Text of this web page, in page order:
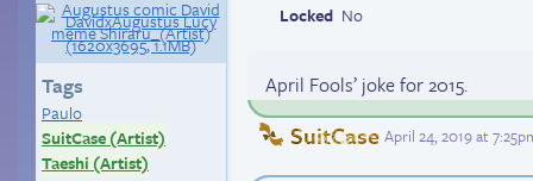
Tags
Paulo
SuitCase (Artist)
Taeshi (Artist)
Locked No
April Fools’ joke for 2015.
SuitCase April 24, 2019 at